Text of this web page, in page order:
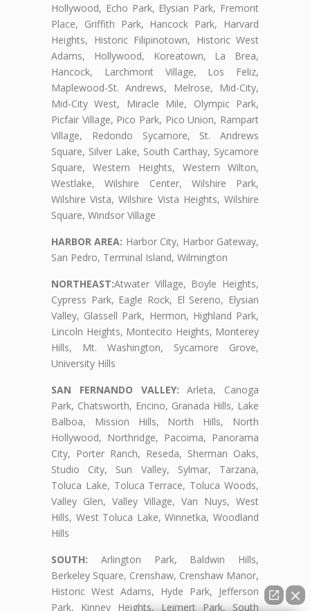
Hollywood, Echo Park, Elysian Park, Fremont
Place, Griffith Park, Hancock Park, Harvard
Heights, Historic Filipinotown, Historic West
Adams, Hollywood, Koreatown, La Brea,
Hancock, Larchmont Village, Los Feliz,
Maplewood-St. Andrews, Melrose, Mid-City,
Mid-City West, Miracle Mile, Olympic Park,
Picfair Village, Pico Park, Pico Union, Rampart
Village, Redondo Sycamore, St. Andrews
Square, Silver Lake, South Carthay, Sycamore
Square, Western Heights, Western Wilton,
Westlake, Wilshire Center, Wilshire Park,
Wilshire Vista, Wilshire Vista Heights, Wilshire
Square, Windsor Village
HARBOR AREA: Harbor City, Harbor Gateway,
San Pedro, Terminal Island, Wilmington
NORTHEAST:Atwater Village, Boyle Heights,
Cypress Park, Eagle Rock, El Sereno, Elysian
Valley, Glassell Park, Hermon, Highland Park,
Lincoln Heights, Montecito Heights, Monterey
Hills, Mt. Washington, Sycamore Grove,
University Hills
SAN FERNANDO VALLEY: Arleta, Canoga
Park, Chatsworth, Encino, Granada Hills, Lake
Balboa, Mission Hills, North Hills, North
Hollywood, Northridge, Pacoima, Panorama
City, Porter Ranch, Reseda, Sherman Oaks,
Studio City, Sun Valley, Sylmar, Tarzana,
Toluca Lake, Toluca Terrace, Toluca Woods,
Valley Glen, Valley Village, Van Nuys, West
Hills, West Toluca Lake, Winnetka, Woodland
Hills
SOUTH: Arlington Park, Baldwin Hills,
Berkeley Square, Crenshaw, Crenshaw Manor,
Historic West Adams, Hyde Park, Jefferson
Park, Kinney Heights, Leimert Park, South